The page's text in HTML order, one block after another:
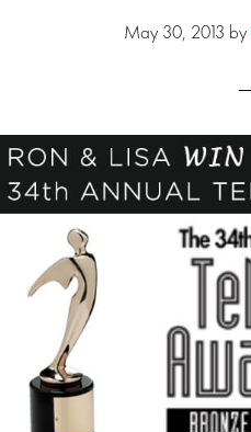
May 30, 2013 by